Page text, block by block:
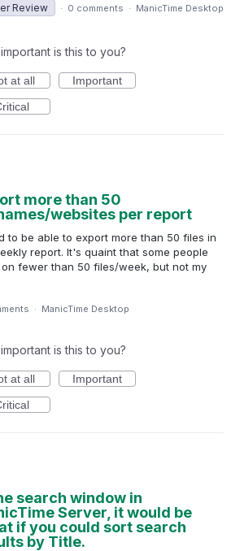
Review · 0 comments · ManicTime Desktop
is this to you?
at all
Important
more than 50
websites per report
to be able to export more than 50 files in
report. It's quaint that some people
fewer than 50 files/week, but not my
· ManicTime Desktop
is this to you?
at all
Important
search window in
Server, it would be
if you could sort search
by Title.